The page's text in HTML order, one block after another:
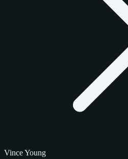
Vince Young